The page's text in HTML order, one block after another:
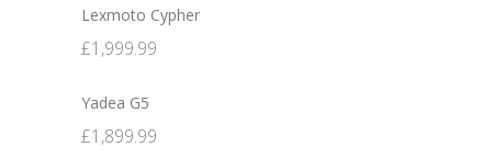
Lexmoto Cypher
£1,999.99
Yadea G5
£1,899.99